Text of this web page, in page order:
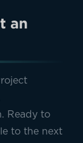
an
Ready to
to the next